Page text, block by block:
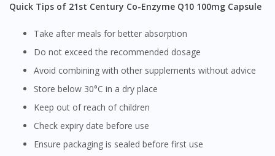
Quick Tips of 21st Century Co-Enzyme Q10 100mg Capsule
Take after meals for better absorption
Do not exceed the recommended dosage
Avoid combining with other supplements without advice
Store below 30°C in a dry place
Keep out of reach of children
Check expiry date before use
Ensure packaging is sealed before first use